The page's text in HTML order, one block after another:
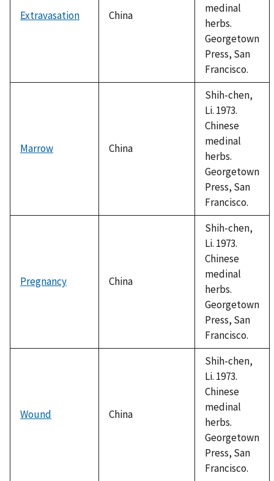
Extravasation China
medinal
herbs.
Georgetown
Press, San
Francisco.
Marrow China
Shih-chen,
Li. 1973.
Chinese
medinal
herbs.
Georgetown
Press, San
Francisco.
Pregnancy China
Shih-chen,
Li. 1973.
Chinese
medinal
herbs.
Georgetown
Press, San
Francisco.
Wound China
Shih-chen,
Li. 1973.
Chinese
medinal
herbs.
Georgetown
Press, San
Francisco.